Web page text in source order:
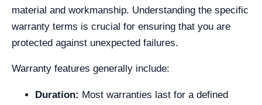
material and workmanship. Understanding the specific
warranty terms is crucial for ensuring that you are
protected against unexpected failures.
Warranty features generally include:
Duration: Most warranties last for a defined